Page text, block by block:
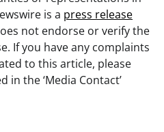
is a press release
not endorse or verify the
If you have any complaints
to this article, please
in the ‘Media Contact’